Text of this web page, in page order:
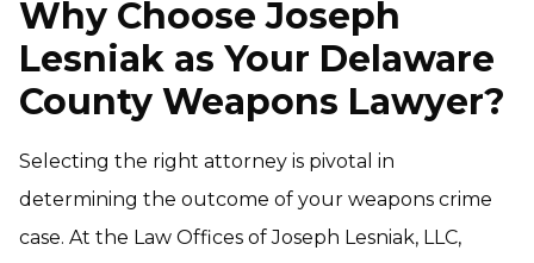
Why Choose Joseph
Lesniak as Your Delaware
County Weapons Lawyer?
Selecting the right attorney is pivotal in
determining the outcome of your weapons crime
case. At the Law Offices of Joseph Lesniak, LLC,